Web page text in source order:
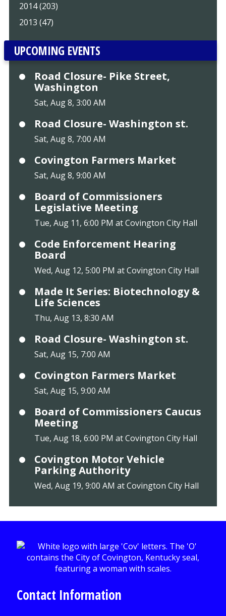
2014 (203)
2013 (47)
UPCOMING EVENTS
Road Closure- Pike Street,
Washington
Sat, Aug 8, 3:00 AM
Road Closure- Washington st.
Sat, Aug 8, 7:00 AM
Covington Farmers Market
Sat, Aug 8, 9:00 AM
Board of Commissioners
Legislative Meeting
Tue, Aug 11, 6:00 PM at Covington City Hall
Code Enforcement Hearing
Board
Wed, Aug 12, 5:00 PM at Covington City Hall
Made It Series: Biotechnology &
Life Sciences
Thu, Aug 13, 8:30 AM
Road Closure- Washington st.
Sat, Aug 15, 7:00 AM
Covington Farmers Market
Sat, Aug 15, 9:00 AM
Board of Commissioners Caucus
Meeting
Tue, Aug 18, 6:00 PM at Covington City Hall
Covington Motor Vehicle
Parking Authority
Wed, Aug 19, 9:00 AM at Covington City Hall
Contact Information